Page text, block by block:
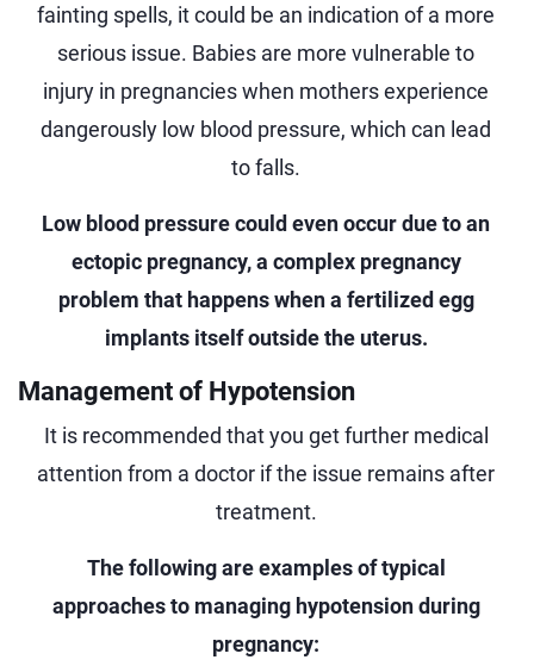
fainting spells, it could be an indication of a more
serious issue. Babies are more vulnerable to
injury in pregnancies when mothers experience
dangerously low blood pressure, which can lead
to falls.
Low blood pressure could even occur due to an
ectopic pregnancy, a complex pregnancy
problem that happens when a fertilized egg
implants itself outside the uterus.
Management of Hypotension
It is recommended that you get further medical
attention from a doctor if the issue remains after
treatment.
The following are examples of typical
approaches to managing hypotension during
pregnancy: